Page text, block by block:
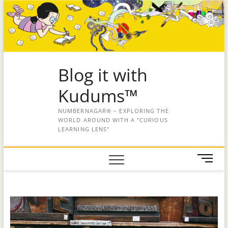
Blog it with
Kudums™
NUMBERNAGAR® – EXPLORING THE
WORLD AROUND WITH A "CURIOUS
LEARNING LENS"
M
e
B
u
t